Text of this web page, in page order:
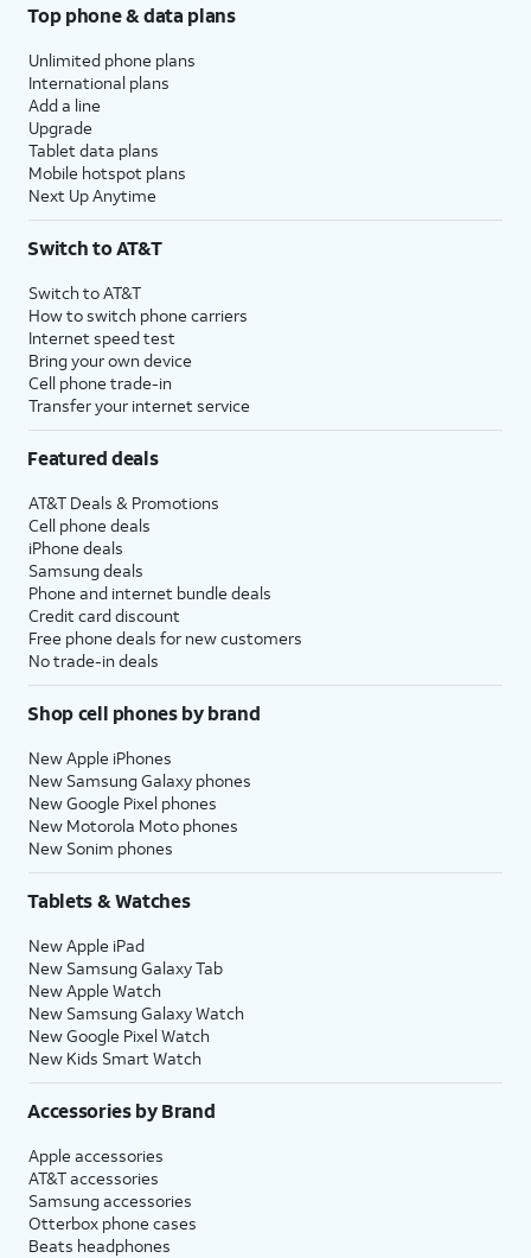
Top phone & data plans
Unlimited phone plans
International plans
Add a line
Upgrade
Tablet data plans
Mobile hotspot plans
Next Up Anytime
Switch to AT&T
Switch to AT&T
How to switch phone carriers
Internet speed test
Bring your own device
Cell phone trade-in
Transfer your internet service
Featured deals
AT&T Deals & Promotions
Cell phone deals
iPhone deals
Samsung deals
Phone and internet bundle deals
Credit card discount
Free phone deals for new customers
No trade-in deals
Shop cell phones by brand
New Apple iPhones
New Samsung Galaxy phones
New Google Pixel phones
New Motorola Moto phones
New Sonim phones
Tablets & Watches
New Apple iPad
New Samsung Galaxy Tab
New Apple Watch
New Samsung Galaxy Watch
New Google Pixel Watch
New Kids Smart Watch
Accessories by Brand
Apple accessories
AT&T accessories
Samsung accessories
Otterbox phone cases
Beats headphones